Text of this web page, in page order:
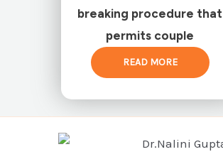
breaking procedure that
permits couple
READ MORE